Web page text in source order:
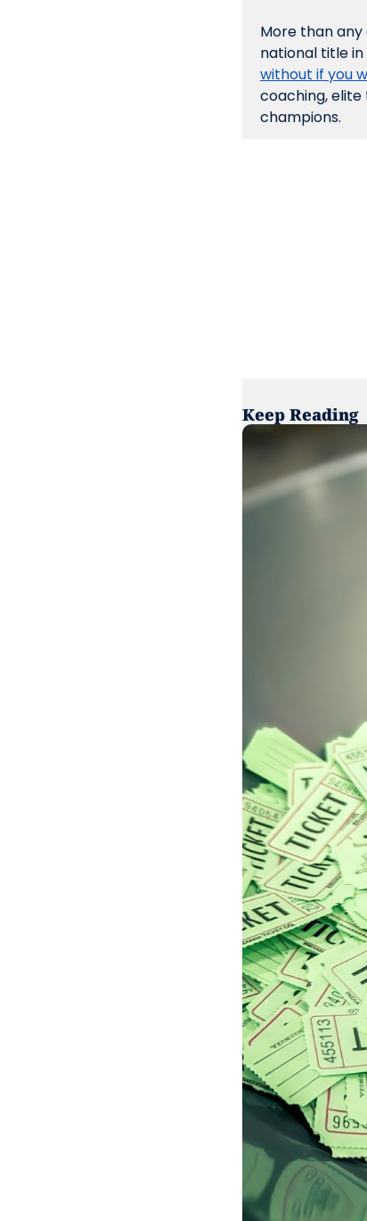
More than
national title
without if you
coaching,
champions.
Keep Reading